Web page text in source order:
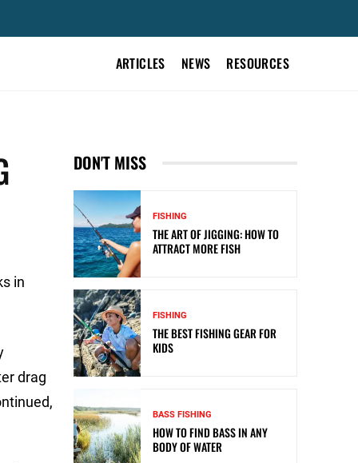
ARTICLES NEWS RESOURCES
in
drag
DON'T MISS
FISHING
THE ART OF JIGGING: HOW TO
ATTRACT MORE FISH
FISHING
THE BEST FISHING GEAR FOR
KIDS
BASS FISHING
HOW TO FIND BASS IN ANY
BODY OF WATER